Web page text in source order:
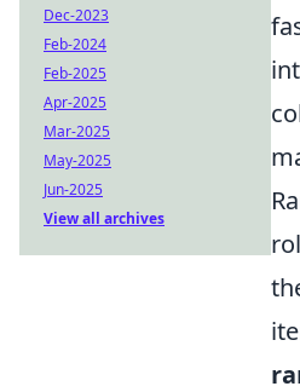
Dec-2023
Feb-2024
Feb-2025
Apr-2025
Mar-2025
May-2025
Jun-2025
View all archives